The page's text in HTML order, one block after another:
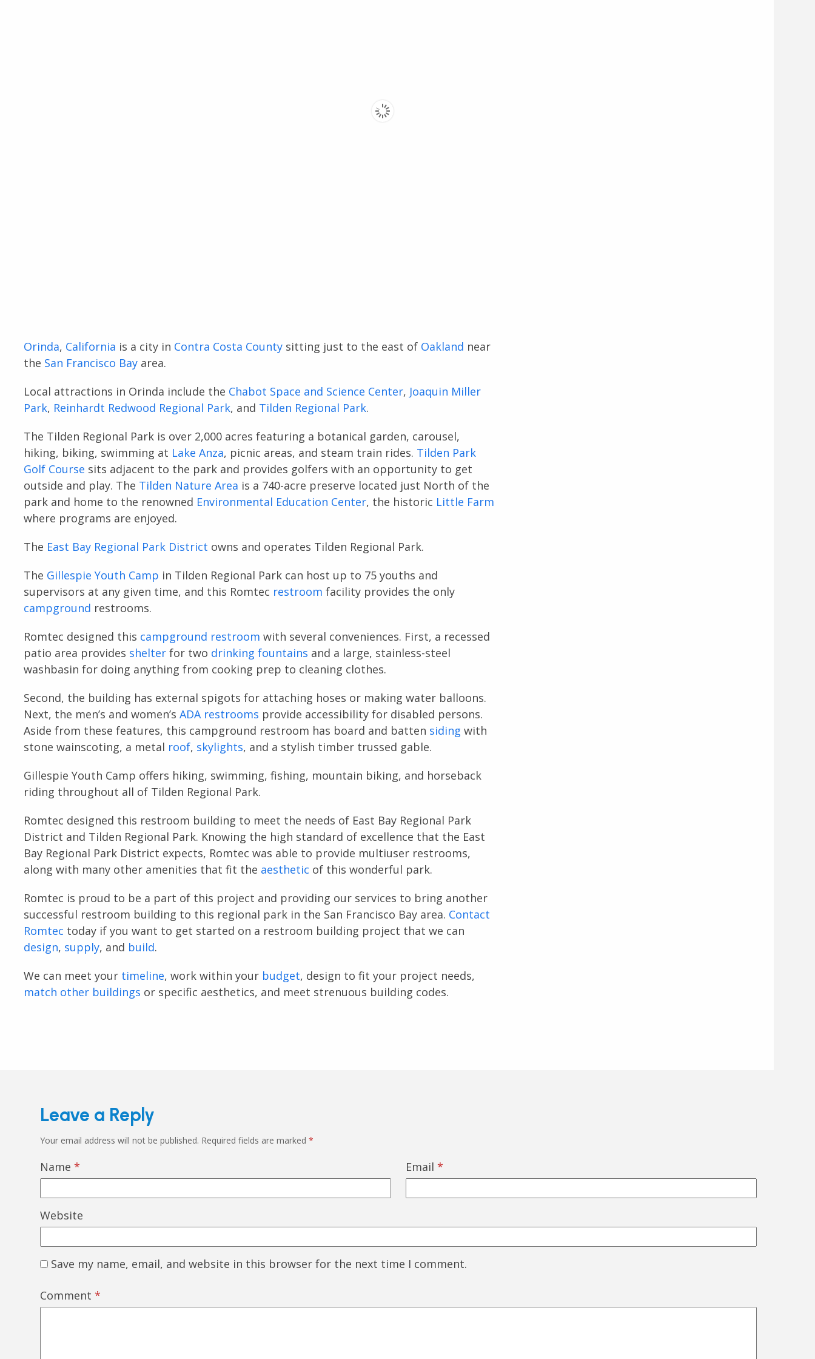
Orinda, California is a city in Contra Costa Countysitting just to the east of Oakland near
the San Francisco Bayarea.
Local attractions in Orinda include the Chabot Space and Science Center, Joaquin Miller
Park, Reinhardt Redwood Regional Park, and Tilden Regional Park.
The Tilden Regional Park is over 2,000 acres featuring a botanical garden, carousel,
hiking, biking, swimming at Lake Anza, picnic areas, and steam train rides. Tilden Park
Golf Course sits adjacent to the park and provides golfers with an opportunity to get
outside and play. The Tilden Nature Area is a 740-acre preserve located just North of the
park and home to the renowned Environmental Education Center, the historic Little Farm
where programs are enjoyed.
The East Bay Regional Park District owns and operates Tilden Regional Park.
The Gillespie Youth Camp in Tilden Regional Park can host up to 75 youths and
supervisors at any given time, and this Romtec restroom facility provides the only
campground restrooms.
Romtec designed this campground restroom with several conveniences. First, a recessed
patio area provides shelterfor two drinking fountains and a large, stainless-steel
washbasin for doing anything from cooking prep to cleaning clothes.
Second, the building has external spigots for attaching hoses or making water balloons.
Next, the men’s and women’s ADA restrooms provide accessibility for disabled persons.
Aside from these features, this campground restroom has board and batten siding with
stone wainscoting, a metal roof, skylights, and a stylish timber trussed gable.
Gillespie Youth Camp offers hiking, swimming, fishing, mountain biking, and horseback
riding throughout all of Tilden Regional Park.
Romtec designed this restroom building to meet the needs of East Bay Regional Park
District and Tilden Regional Park. Knowing the high standard of excellence that the East
Bay Regional Park District expects, Romtec was able to provide multiuser restrooms,
along with many other amenities that fit the aesthetic of this wonderful park.
Romtec is proud to be a part of this project and providing our services to bring another
successful restroom building to this regional park in the San Francisco Bay area. Contact
Romtec today if you want to get started on a restroom building project that we can
design, supply, and build.
We can meet your timeline, work within your budget, design to fit your project needs,
match other buildings or specific aesthetics, and meet strenuous building codes.
Leave a Reply
Your email address will not be published. Required fields are marked *
Name * Email *
Website
Save my name, email, and website in this browser for the next time I comment.
Comment *